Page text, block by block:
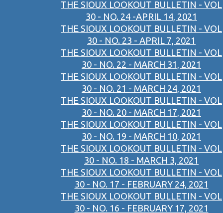
THE SIOUX LOOKOUT BULLETIN - VOL
30 - NO. 24 -APRIL 14, 2021
THE SIOUX LOOKOUT BULLETIN - VOL
30 - NO. 23 - APRIL 7, 2021
THE SIOUX LOOKOUT BULLETIN - VOL
30 - NO. 22 - MARCH 31, 2021
THE SIOUX LOOKOUT BULLETIN - VOL
30 - NO. 21 - MARCH 24, 2021
THE SIOUX LOOKOUT BULLETIN - VOL
30 - NO. 20 - MARCH 17, 2021
THE SIOUX LOOKOUT BULLETIN - VOL
30 - NO. 19 - MARCH 10, 2021
THE SIOUX LOOKOUT BULLETIN - VOL
30 - NO. 18 - MARCH 3, 2021
THE SIOUX LOOKOUT BULLETIN - VOL
30 - NO. 17 - FEBRUARY 24, 2021
THE SIOUX LOOKOUT BULLETIN - VOL
30 - NO. 16 - FEBRUARY 17, 2021